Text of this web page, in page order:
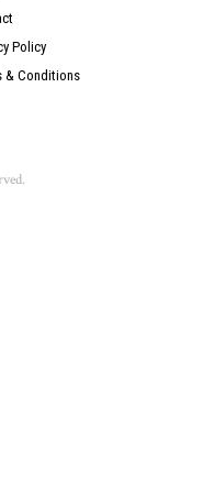
Policy
& Conditions